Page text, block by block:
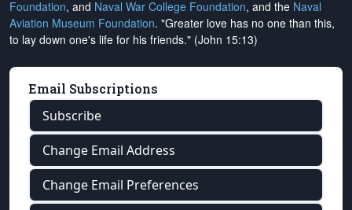
Foundation, and Naval War College Foundation, and the Naval
Aviation Museum Foundation. "Greater love has no one than this,
to lay down one's life for his friends." (John 15:13)
Email Subscriptions
Subscribe
Change Email Address
Change Email Preferences